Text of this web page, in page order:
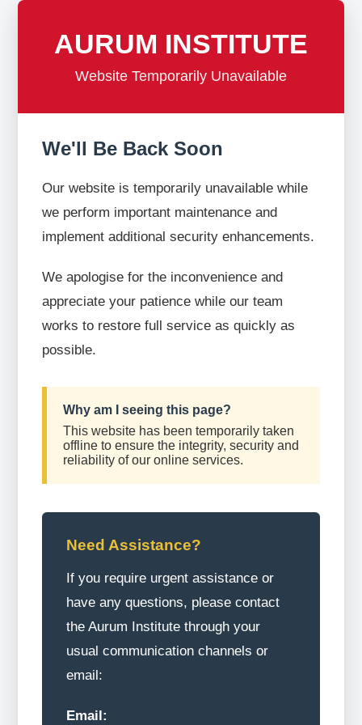
AURUM INSTITUTE
Website Temporarily Unavailable
We'll Be Back Soon
Our website is temporarily unavailable while
we perform important maintenance and
implement additional security enhancements.
We apologise for the inconvenience and
appreciate your patience while our team
works to restore full service as quickly as
possible.
Why am I seeing this page?
This website has been temporarily taken
offline to ensure the integrity, security and
reliability of our online services.
Need Assistance?
If you require urgent assistance or
have any questions, please contact
the Aurum Institute through your
usual communication channels or
email:
Email: